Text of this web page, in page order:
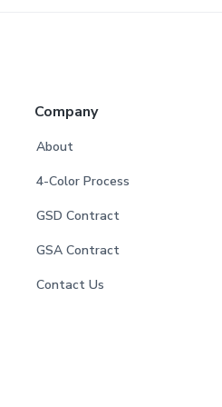
Company
About
4-Color Process
GSD Contract
GSA Contract
Contact Us